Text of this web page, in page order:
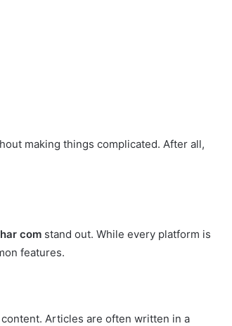
making things complicated. After all,
com stand out. While every platform is
features.
Articles are often written in a